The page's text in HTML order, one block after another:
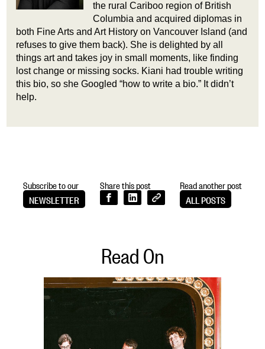
the rural Cariboo region of British
Columbia and acquired diplomas in
both Fine Arts and Art History on Vancouver Island (and
refuses to give them back). She is delighted by all
things art and takes joy in small moments, like finding
lost change or missing socks. Kiani had trouble writing
this bio, so she Googled “how to write a bio.” It didn’t
help.
Subscribe to our
NEWSLETTER
Share this post
Read another post
ALL POSTS
Read On